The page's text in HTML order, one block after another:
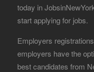
today in
start applying for jobs.
Employers
employers have the
best candidates from